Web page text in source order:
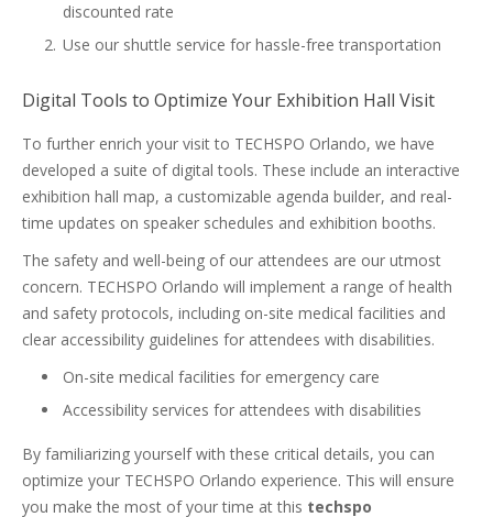
discounted rate
Use our shuttle service for hassle-free transportation
Digital Tools to Optimize Your Exhibition Hall Visit
To further enrich your visit to TECHSPO Orlando, we have
developed a suite of digital tools. These include an interactive
exhibition hall map, a customizable agenda builder, and real-
time updates on speaker schedules and exhibition booths.
The safety and well-being of our attendees are our utmost
concern. TECHSPO Orlando will implement a range of health
and safety protocols, including on-site medical facilities and
clear accessibility guidelines for attendees with disabilities.
On-site medical facilities for emergency care
Accessibility services for attendees with disabilities
By familiarizing yourself with these critical details, you can
optimize your TECHSPO Orlando experience. This will ensure
you make the most of your time at this techspo